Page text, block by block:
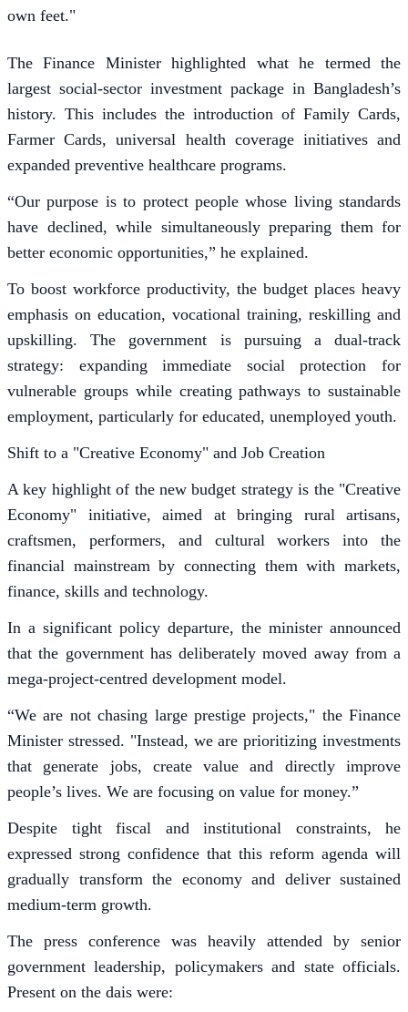
own feet."
The Finance Minister highlighted what he termed the
largest social-sector investment package in Bangladesh’s
history. This includes the introduction of Family Cards,
Farmer Cards, universal health coverage initiatives and
expanded preventive healthcare programs.
“Our purpose is to protect people whose living standards
have declined, while simultaneously preparing them for
better economic opportunities,” he explained.
To boost workforce productivity, the budget places heavy
emphasis on education, vocational training, reskilling and
upskilling. The government is pursuing a dual-track
strategy: expanding immediate social protection for
vulnerable groups while creating pathways to sustainable
employment, particularly for educated, unemployed youth.
Shift to a "Creative Economy" and Job Creation
A key highlight of the new budget strategy is the "Creative
Economy" initiative, aimed at bringing rural artisans,
craftsmen, performers, and cultural workers into the
financial mainstream by connecting them with markets,
finance, skills and technology.
In a significant policy departure, the minister announced
that the government has deliberately moved away from a
mega-project-centred development model.
“We are not chasing large prestige projects," the Finance
Minister stressed. "Instead, we are prioritizing investments
that generate jobs, create value and directly improve
people’s lives. We are focusing on value for money.”
Despite tight fiscal and institutional constraints, he
expressed strong confidence that this reform agenda will
gradually transform the economy and deliver sustained
medium-term growth.
The press conference was heavily attended by senior
government leadership, policymakers and state officials.
Present on the dais were: